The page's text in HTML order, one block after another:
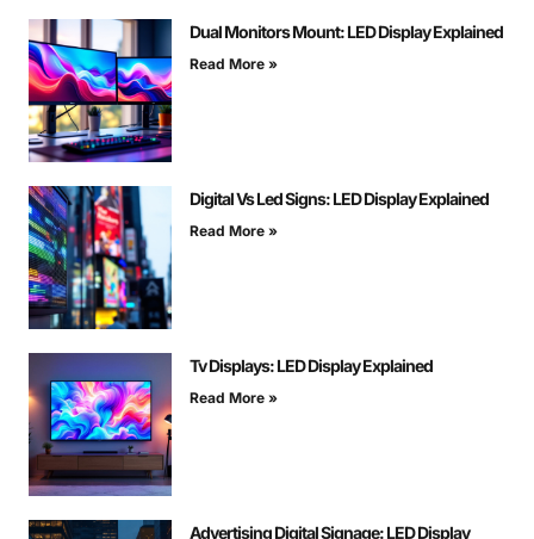
Dual Monitors Mount: LED Display Explained
Read More »
Digital Vs Led Signs: LED Display Explained
Read More »
Tv Displays: LED Display Explained
Read More »
Advertising Digital Signage: LED Display